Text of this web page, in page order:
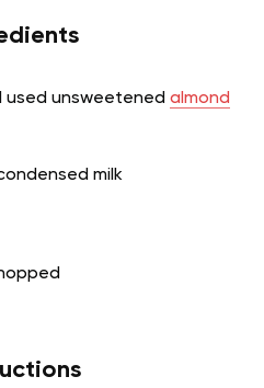
used unsweetened almond
milk